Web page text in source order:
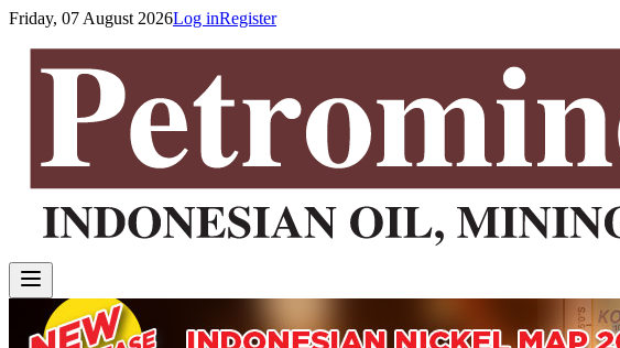
Friday, 07 August 2026Log inRegister